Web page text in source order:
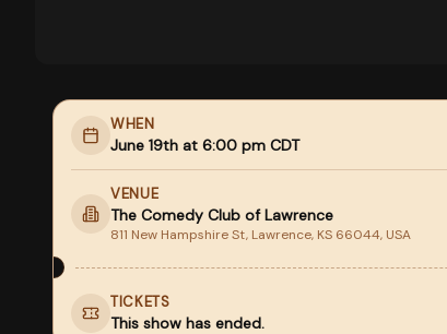
WHEN
June 19th at 6:00 pm CDT
VENUE
The Comedy Club of Lawrence
811 New Hampshire St, Lawrence, KS 66044, USA
TICKETS
This show has ended.